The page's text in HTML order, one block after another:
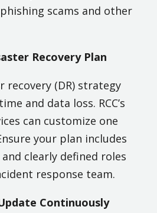
scams and other
Recovery Plan
recovery (DR) strategy
and data loss. RCC’s
can customize one
your plan includes
clearly defined roles
response team.
Continuously